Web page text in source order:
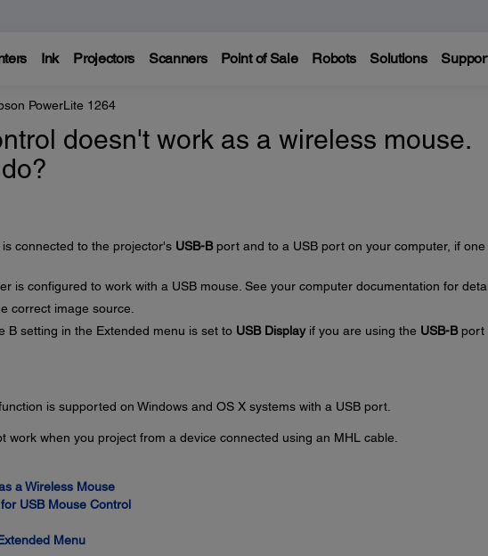
Ink Projectors Scanners Point of Sale Robots Solutions
PowerLite 1264
doesn't work as a wireless mouse.
connected to the projector's USB-Bport and to a USB port on your computer, if one
is configured to work with a USB mouse. See your computer documentation for
correct image source.
B setting in the Extended menu is set to USB Displayif you are using the USB-Bport
is supported on Windows and OS X systems with a USB port.
work when you project from a device connected using an MHL cable.
a Wireless Mouse
USB Mouse Control
Menu